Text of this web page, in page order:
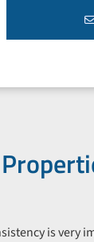
is very